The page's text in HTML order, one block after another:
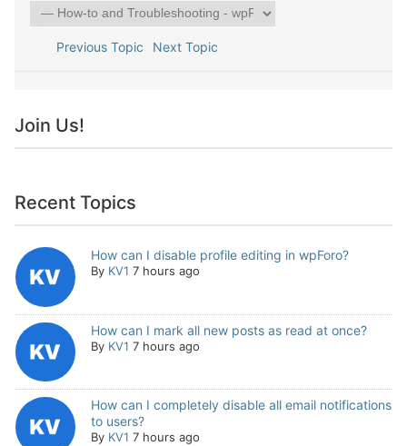
Previous Topic Next Topic
Join Us!
Recent Topics
How can I disable profile editing in wpForo?
By KV1 7 hours ago
How can I mark all new posts as read at once?
By KV1 7 hours ago
How can I completely disable all email notifications
to users?
By KV1 7 hours ago